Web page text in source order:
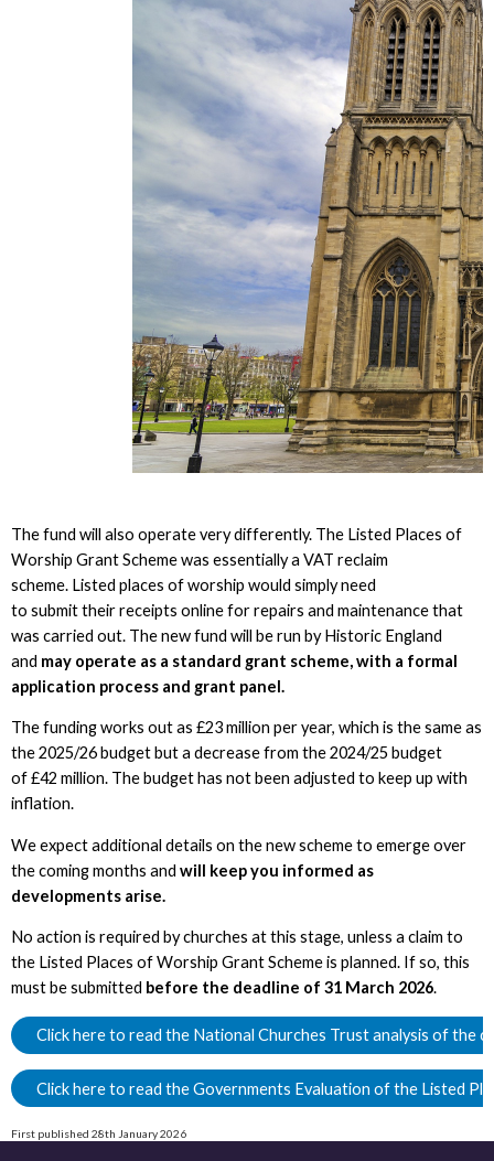
The fund will also operate very differently. The Listed Places of
Worship Grant Scheme was essentially a VAT reclaim
scheme. Listed places of worship would simply need
to submit their receipts online for repairs and maintenance that
was carried out. The new fund will be run by Historic England
and may operate as a standard grant scheme, with a formal
application process and grant panel.
The funding works out as £23 million per year, which is the same as
the 2025/26 budget but a decrease from the 2024/25 budget
of £42 million. The budget has not been adjusted to keep up with
inflation.
We expect additional details on the new scheme to emerge over
the coming months and will keep you informed as
developments arise.
No action is required by churches at this stage, unless a claim to
the Listed Places of Worship Grant Scheme is planned. If so, this
must be submitted before the deadline of 31 March 2026.
Click here to read the National Churches Trust analysis of the
Click here to read the Governments Evaluation of the Listed
First published 28th January 2026